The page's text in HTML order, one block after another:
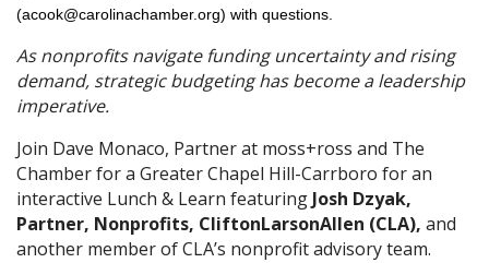
(acook@carolinachamber.org) with questions.
As nonprofits navigate funding uncertainty and rising
demand, strategic budgeting has become a leadership
imperative.
Join Dave Monaco, Partner at moss+ross and The
Chamber for a Greater Chapel Hill-Carrboro for an
interactive Lunch & Learn featuring Josh Dzyak,
Partner, Nonprofits, CliftonLarsonAllen (CLA), and
another member of CLA’s nonprofit advisory team.